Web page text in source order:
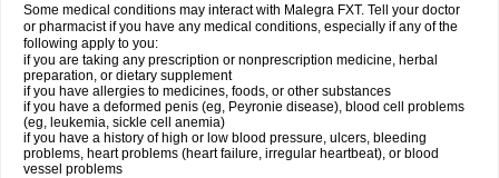
Some medical conditions may interact with Malegra FXT. Tell your doctor
or pharmacist if you have any medical conditions, especially if any of the
following apply to you:
if you are taking any prescription or nonprescription medicine, herbal
preparation, or dietary supplement
if you have allergies to medicines, foods, or other substances
if you have a deformed penis (eg, Peyronie disease), blood cell problems
(eg, leukemia, sickle cell anemia)
if you have a history of high or low blood pressure, ulcers, bleeding
problems, heart problems (heart failure, irregular heartbeat), or blood
vessel problems